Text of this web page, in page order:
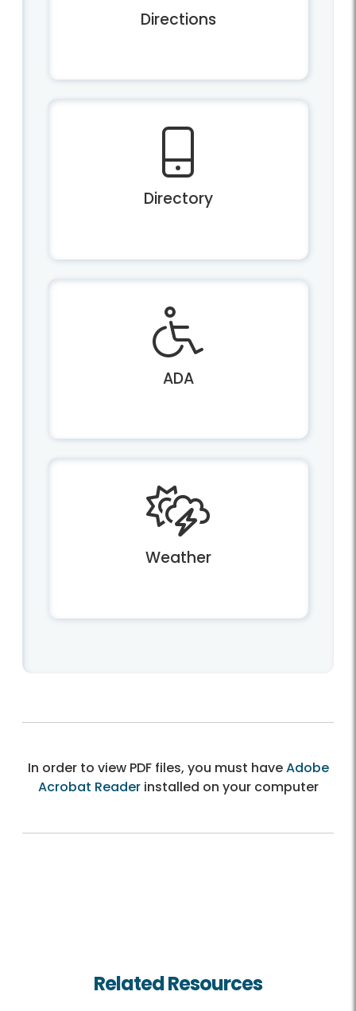
Directions
Directory
ADA
Weather
In order to view PDF files, you must haveAdobe
Acrobat Readerinstalled on your computer
Related Resources